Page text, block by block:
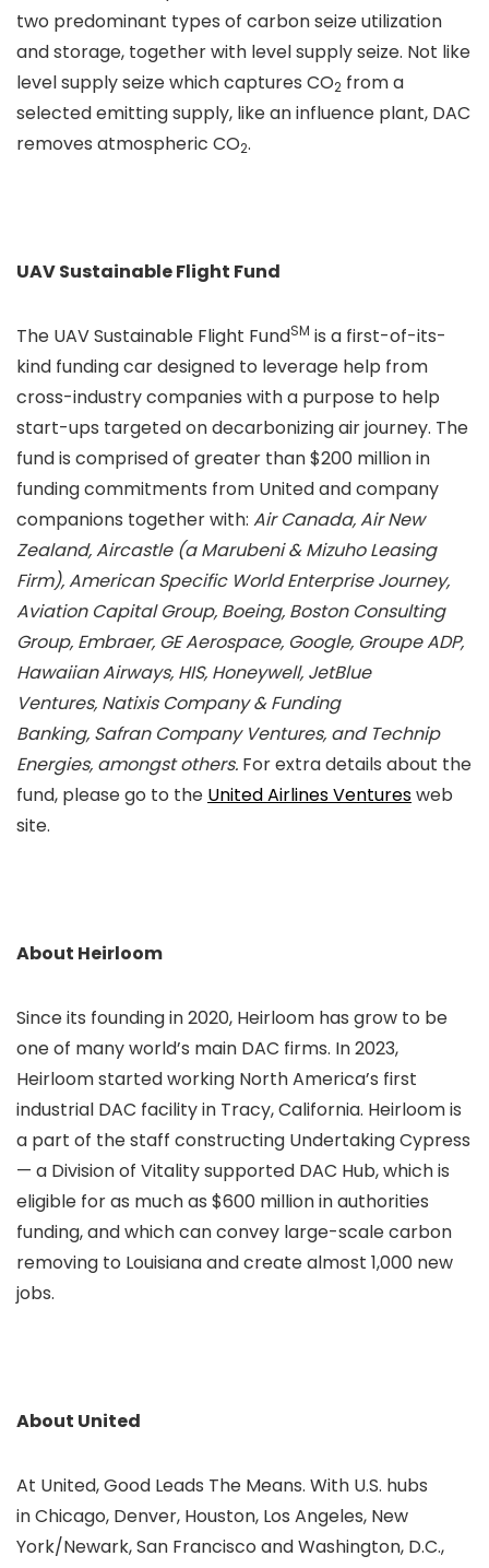
two predominant types of carbon seize utilization
and storage, together with level supply seize. Not like
level supply seize which captures CO2 from a
selected emitting supply, like an influence plant, DAC
removes atmospheric CO2.
UAV Sustainable Flight Fund
The UAV Sustainable Flight FundSM is a first-of-its-
kind funding car designed to leverage help from
cross-industry companies with a purpose to help
start-ups targeted on decarbonizing air journey. The
fund is comprised of greater than $200 million in
funding commitments from United and company
companions together with: Air Canada, Air New
Zealand, Aircastle (a Marubeni & Mizuho Leasing
Firm), American Specific World Enterprise Journey,
Aviation Capital Group, Boeing, Boston Consulting
Group, Embraer, GE Aerospace, Google, Groupe ADP,
Hawaiian Airways, HIS, Honeywell, JetBlue
Ventures, Natixis Company & Funding
Banking, Safran Company Ventures, and Technip
Energies, amongst others. For extra details about the
fund, please go to the United Airlines Venturesweb
site.
About Heirloom
Since its founding in 2020, Heirloom has grow to be
one of many world’s main DAC firms. In 2023,
Heirloom started working North America’s first
industrial DAC facility in Tracy, California. Heirloom is
a part of the staff constructing Undertaking Cypress
— a Division of Vitality supported DAC Hub, which is
eligible for as much as $600 million in authorities
funding, and which can convey large-scale carbon
removing to Louisiana and create almost 1,000 new
jobs.
About United
At United, Good Leads The Means. With U.S. hubs
in Chicago, Denver, Houston, Los Angeles, New
York/Newark, San Francisco and Washington, D.C.,